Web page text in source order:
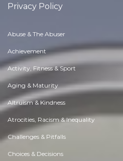
Privacy Policy
Abuse & The Abuser
Achievement
Activity, Fitness & Sport
Aging & Maturity
Altruism & Kindness
Atrocities, Racism & Inequality
Challenges & Pitfalls
Choices & Decisions